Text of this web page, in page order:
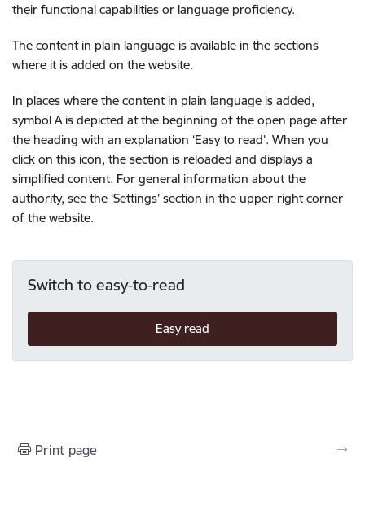
their functional capabilities or language proficiency.
The content in plain language is available in the sections
where it is added on the website.
In places where the content in plain language is added,
symbol A is depicted at the beginning of the open page after
the heading with an explanation ‘Easy to read’. When you
click on this icon, the section is reloaded and displays a
simplified content. For general information about the
authority, see the ‘Settings’ section in the upper-right corner
of the website.
Switch to easy-to-read
Easy read
Print page